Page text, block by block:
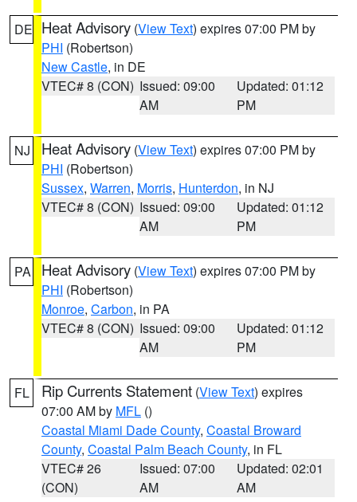
DE Heat Advisory (View Text) expires 07:00 PM by
PHI (Robertson)
New Castle, in DE
VTEC# 8 (CON) Issued: 09:00
AM
Updated: 01:12
PM
NJ Heat Advisory (View Text) expires 07:00 PM by
PHI (Robertson)
Sussex, Warren, Morris, Hunterdon, in NJ
VTEC# 8 (CON) Issued: 09:00
AM
Updated: 01:12
PM
PA Heat Advisory (View Text) expires 07:00 PM by
PHI (Robertson)
Monroe, Carbon, in PA
VTEC# 8 (CON) Issued: 09:00
AM
Updated: 01:12
PM
FL Rip Currents Statement (View Text) expires
07:00 AM by MFL ()
Coastal Miami Dade County, Coastal Broward
County, Coastal Palm Beach County, in FL
VTEC# 26
(CON)
Issued: 07:00
AM
Updated: 02:01
AM